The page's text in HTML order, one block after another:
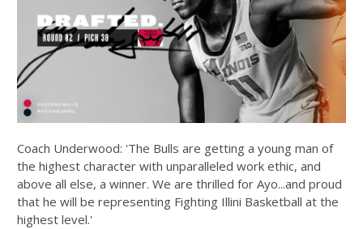
Coach Underwood: 'The Bulls are getting a young man of
the highest character with unparalleled work ethic, and
above all else, a winner. We are thrilled for Ayo...and proud
that he will be representing Fighting Illini Basketball at the
highest level.'